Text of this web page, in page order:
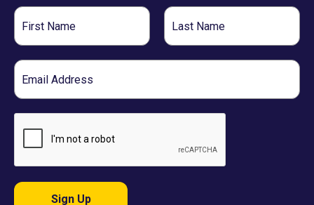
First
Name
Last
Name
Email
Sign Up